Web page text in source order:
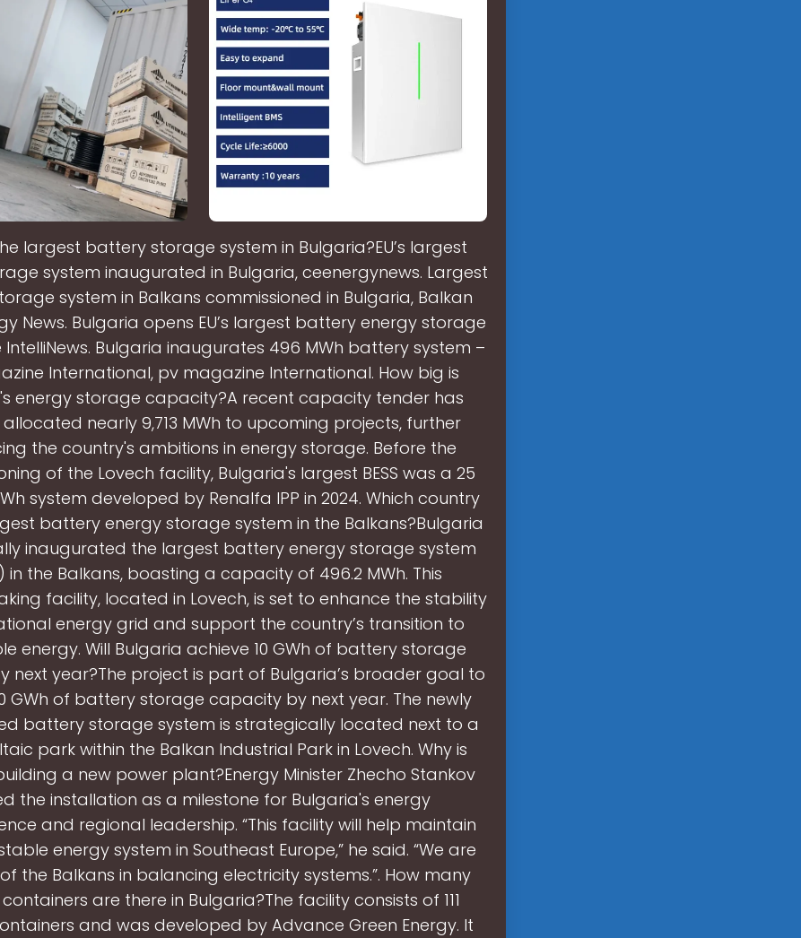
largest battery storage system in Bulgaria?EU’s largest
system inaugurated in Bulgaria, ceenergynews. Largest
system in Balkans commissioned in Bulgaria, Balkan
News. Bulgaria opens EU’s largest battery energy storage
IntelliNews. Bulgaria inaugurates 496 MWh battery system –
International, pv magazine International. How big is
energy storage capacity?A recent capacity tender has
nearly 9,713 MWh to upcoming projects, further
the country's ambitions in energy storage. Before the
of the Lovech facility, Bulgaria's largest BESS was a 25
system developed by Renalfa IPP in 2024. Which country
battery energy storage system in the Balkans?Bulgaria
inaugurated the largest battery energy storage system
in the Balkans, boasting a capacity of 496.2 MWh. This
facility, located in Lovech, is set to enhance the stability
energy grid and support the country’s transition to
energy. Will Bulgaria achieve 10 GWh of battery storage
next year?The project is part of Bulgaria’s broader goal to
GWh of battery storage capacity by next year. The newly
battery storage system is strategically located next to a
park within the Balkan Industrial Park in Lovech. Why is
a new power plant?Energy Minister Zhecho Stankov
the installation as a milestone for Bulgaria's energy
and regional leadership. “This facility will help maintain
energy system in Southeast Europe,” he said. “We are
the Balkans in balancing electricity systems.”. How many
are there in Bulgaria?The facility consists of 111
and was developed by Advance Green Energy. It